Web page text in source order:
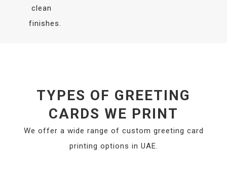
clean
finishes.
TYPES OF GREETING
CARDS WE PRINT
We offer a wide range of custom greeting card
printing options in UAE.